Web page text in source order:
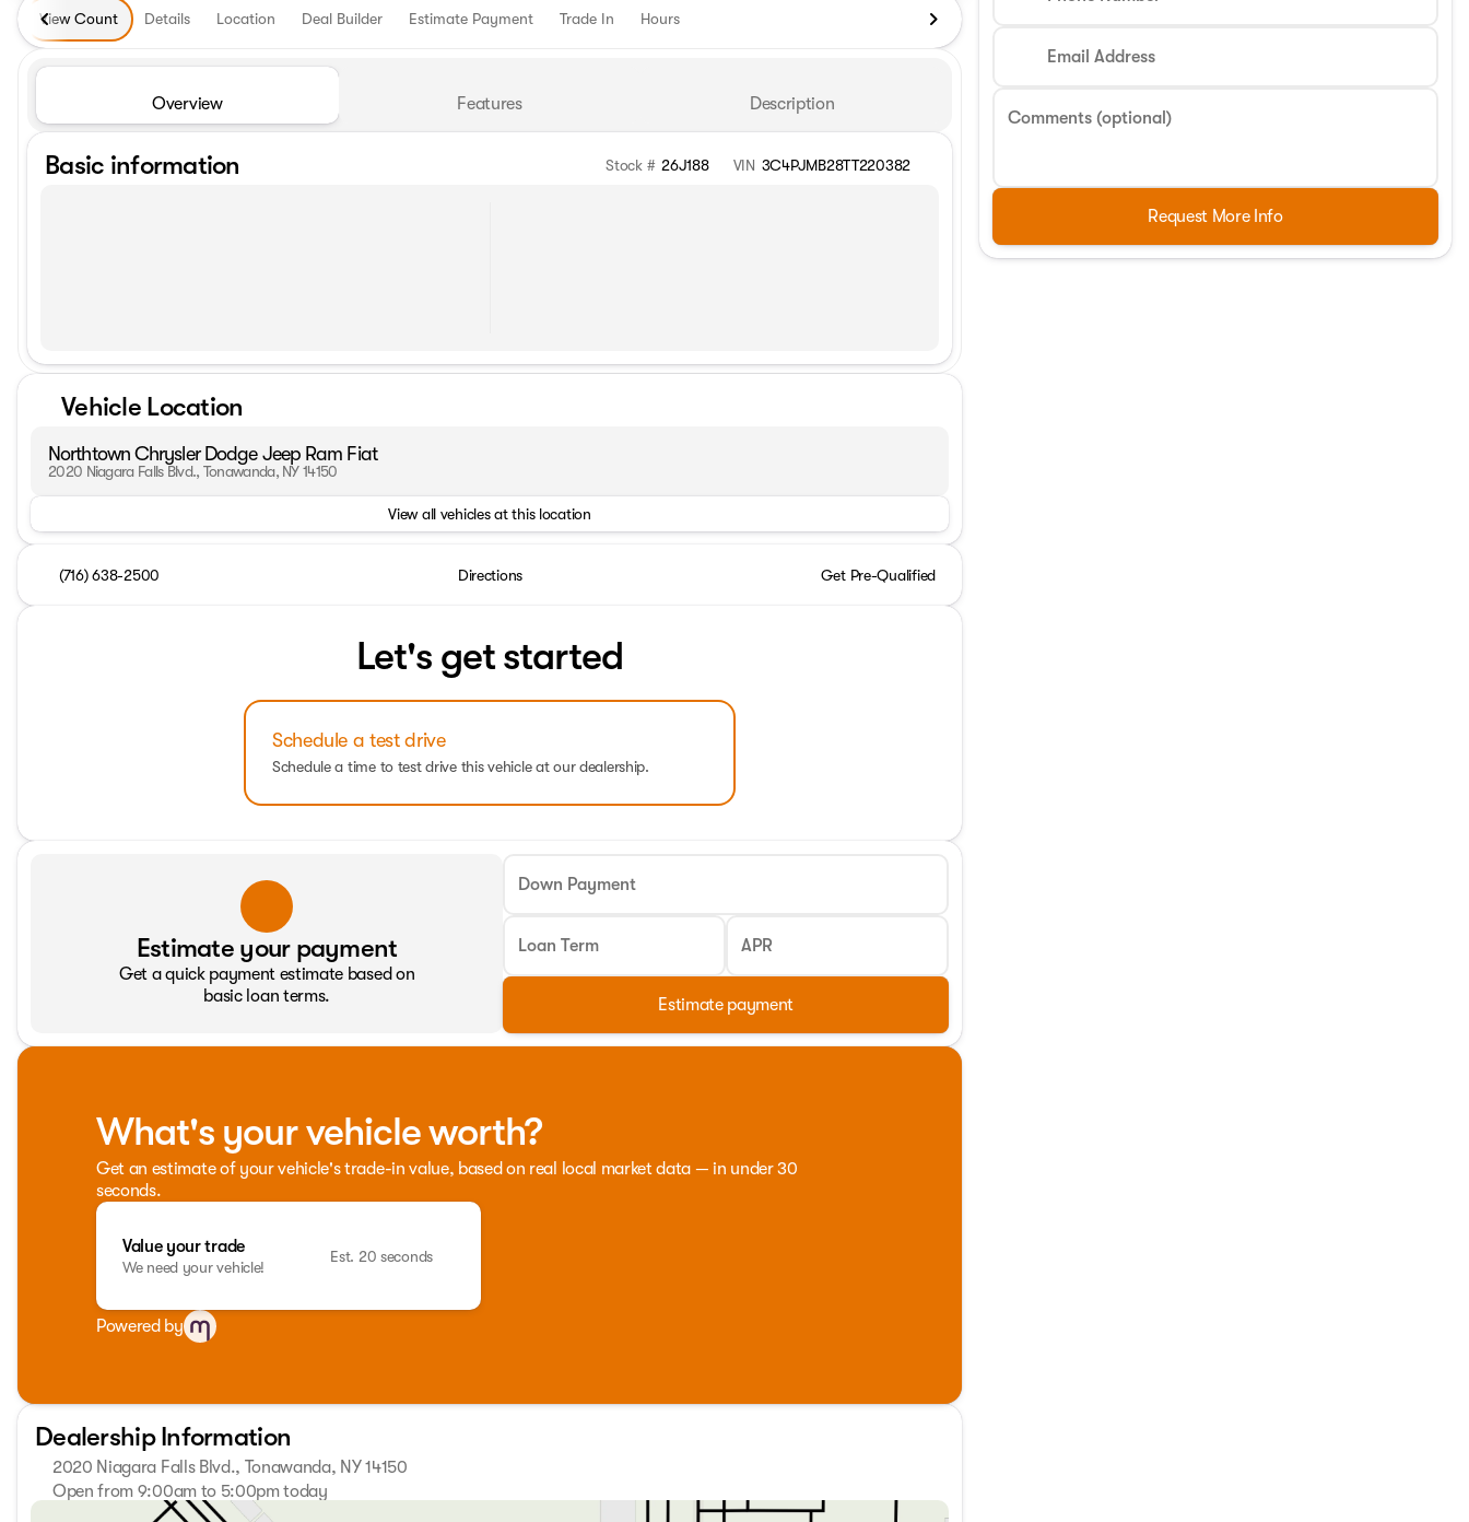
View Count Details Location Deal Builder Estimate Payment Trade In Hours
Overview Features Description
Basic information Stock # 26J188 VIN 3C4PJMB28TT220382
Vehicle Location
Northtown Chrysler Dodge Jeep Ram Fiat
2020 Niagara Falls Blvd., Tonawanda, NY 14150
View all vehicles at this location
(716) 638-2500 Directions Get Pre-Qualified
Let's get started
Schedule a test drive
Schedule a time to test drive this vehicle at our dealership.
Estimate your payment
Get a quick payment estimate based on
basic loan terms.
Down Payment
Loan Term APR
Estimate payment
What's your vehicle worth?
Get an estimate of your vehicle's trade-in value, based on real local market data — in under 30
seconds.
Value your trade
We need your vehicle!
Est. 20 seconds
Powered by
Dealership Information
2020 Niagara Falls Blvd., Tonawanda, NY 14150
Open from 9:00am to 5:00pm today
Email Address
Comments (optional)
Request More Info